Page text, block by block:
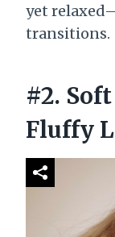
yet
transitions.
#2.
Fluffy